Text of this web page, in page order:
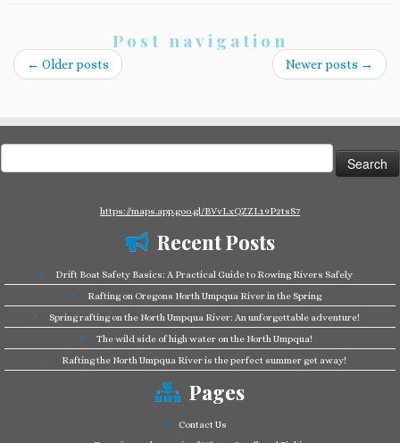
Post navigation
← Older posts Newer posts →
for:
https://maps.app.goo.gl/BVvLxQZZL19P2tsS7
Recent Posts
Drift Boat Safety Basics: A Practical Guide to Rowing Rivers Safely
Rafting on Oregons North Umpqua River in the Spring
Spring rafting on the North Umpqua River: An unforgettable adventure!
The wild side of high water on the North Umpqua!
Rafting the North Umpqua River is the perfect summer get away!
Pages
Contact Us